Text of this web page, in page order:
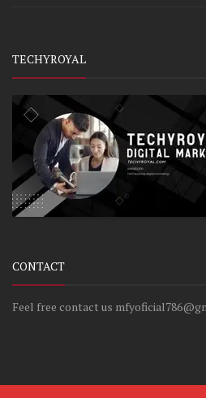
TECHYROYAL
CONTACT
Feel free contact us